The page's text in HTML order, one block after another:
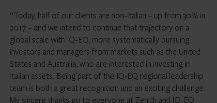
“Today, half of our clients are non‑Italian – up from 30% in
2017 – and we intend to continue that trajectory on a
global scale with IQ‑EQ, more systematically pursuing
investors and managers from markets such as the United
States and Australia, who are interested in investing in
Italian assets. Being part of the IQ-EQ regional leadership
team is both a great recognition and an exciting challenge.
My sincere thanks go to everyone at Zenith and IQ-EQ